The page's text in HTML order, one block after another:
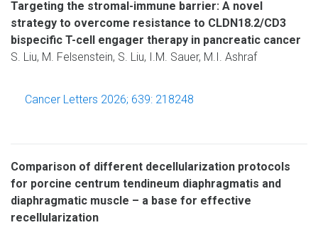
Targeting the stromal-immune barrier: A novel
strategy to overcome resistance to CLDN18.2/CD3
bispecific T-cell engager therapy in pancreatic cancer
S. Liu, M. Felsenstein, S. Liu, I.M. Sauer, M.I. Ashraf
Cancer Letters 2026; 639: 218248
Comparison of different decellularization protocols
for porcine centrum tendineum diaphragmatis and
diaphragmatic muscle – a base for effective
recellularization